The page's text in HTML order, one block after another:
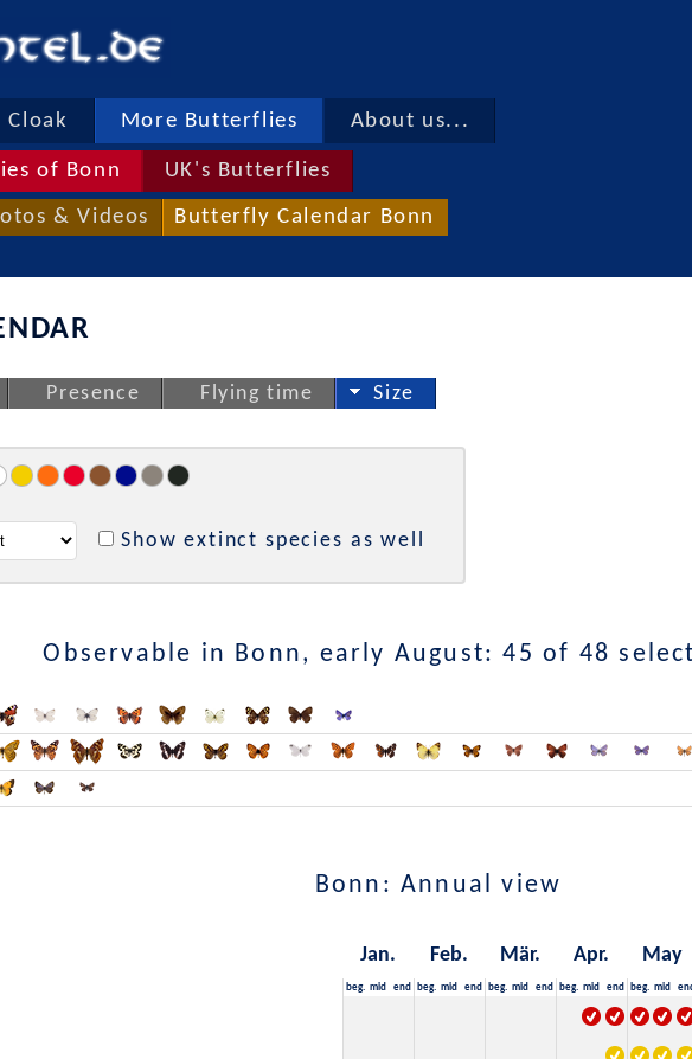
More Butterflies About us...
of Bonn UK's Butterflies
& Videos Butterfly Calendar Bonn
Presence Flying time Size
Show extinct species as well
Observable in Bonn, early August: 45 of 48
Bonn: Annual view
Jan. Feb. Mär. Apr. May
beg. mid end beg. mid end beg. mid end beg. mid end beg. mid